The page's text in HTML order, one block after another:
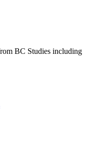
BC Studies including